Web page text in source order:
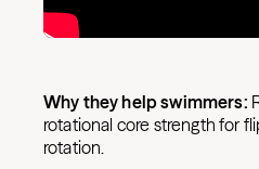
Why they help swimmers:
rotational core strength for
rotation.